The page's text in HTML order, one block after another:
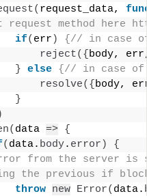
( request_data,
method here
if( err )
{// in case
reject( { body,
} else {// in case of
resolve( { body,
}
( data => {
( data. body. error )
{
from the server is
the previous if
throw new Error( data.